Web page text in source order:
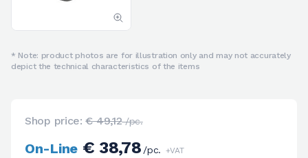
* Note: product photos are for illustration only and may not accurately
depict the technical characteristics of the items
Shop price:€ 49,12/pc.
On-Line€ 38,78/pc. +VAT